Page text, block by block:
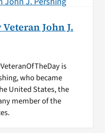
John J.
is
who became
United States, the
member of the